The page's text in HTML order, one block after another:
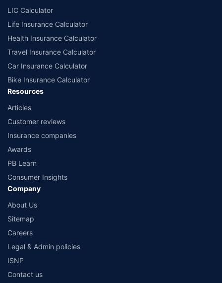
up to 2.5 lacs.
LIC Calculator
Life Insurance Calculator
Health Insurance Calculator
Travel Insurance Calculator
Car Insurance Calculator
Bike Insurance Calculator
Resources
Articles
Customer reviews
Insurance companies
Awards
PB Learn
Consumer Insights
Company
About Us
Sitemap
Careers
Legal & Admin policies
ISNP
Contact us